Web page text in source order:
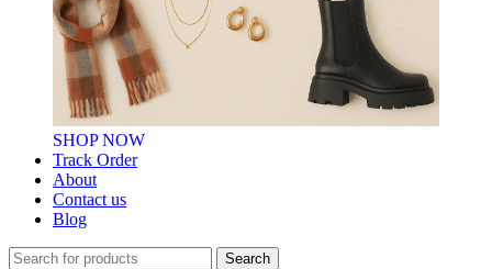
SHOP NOW
Track Order
About
Contact us
Blog
Search